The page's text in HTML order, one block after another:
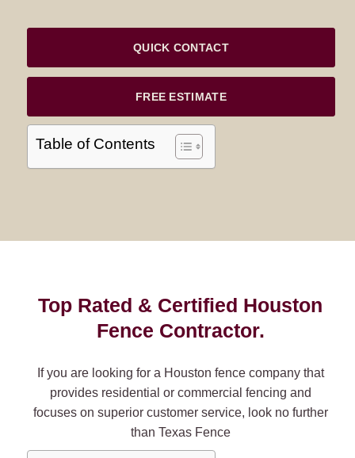
QUICK CONTACT
FREE ESTIMATE
Table of Contents
Top Rated & Certified Houston
Fence Contractor.
If you are looking for a Houston fence company that
provides residential or commercial fencing and
focuses on superior customer service, look no further
than Texas Fence